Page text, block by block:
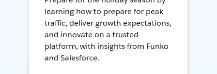
learning how to prepare for peak
traffic, deliver growth expectations,
and innovate on a trusted
platform, with insights from Funko
and Salesforce.